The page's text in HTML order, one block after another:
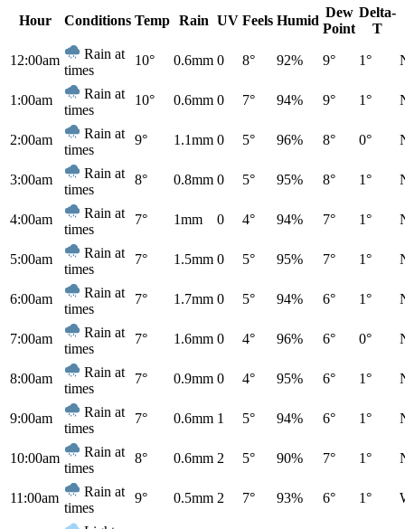
Hour
Conditions Temp Rain UV Feels Humid
Dew
Point
Delta-
T
12:00am
Rain at
times
10° 0.6mm 0 8° 92% 9° 1°
1:00am
Rain at
times
10° 0.6mm 0 7° 94% 9° 1°
2:00am
Rain at
times
9° 1.1mm 0 5° 96% 8° 0°
3:00am
Rain at
times
8° 0.8mm 0 5° 95% 8° 1°
4:00am
Rain at
times
7° 1mm 0 4° 94% 7° 1°
5:00am
Rain at
times
7° 1.5mm 0 5° 95% 7° 1°
6:00am
Rain at
times
7° 1.7mm 0 5° 94% 6° 1°
7:00am
Rain at
times
7° 1.6mm 0 4° 96% 6° 0°
8:00am
Rain at
times
7° 0.9mm 0 4° 95% 6° 1°
9:00am
Rain at
times
7° 0.6mm 1 5° 94% 6° 1°
10:00am
Rain at
times
8° 0.6mm 2 5° 90% 7° 1°
11:00am
Rain at
times
9° 0.5mm 2 7° 93% 6° 1°